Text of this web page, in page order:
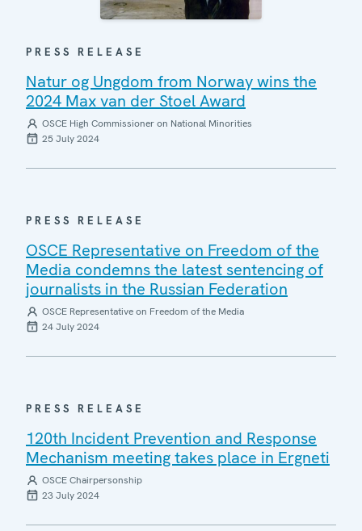
PRESS RELEASE
Natur og Ungdom from Norway wins the
2024 Max van der Stoel Award
OSCE High Commissioner on National Minorities
25 July 2024
PRESS RELEASE
OSCE Representative on Freedom of the
Media condemns the latest sentencing of
journalists in the Russian Federation
OSCE Representative on Freedom of the Media
24 July 2024
PRESS RELEASE
120th Incident Prevention and Response
Mechanism meeting takes place in Ergneti
OSCE Chairpersonship
23 July 2024